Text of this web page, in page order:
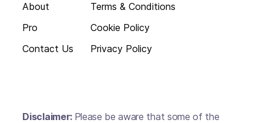
About
Pro
Contact Us
Terms & Conditions
Cookie Policy
Privacy Policy
Disclaimer: Please be aware that some of the